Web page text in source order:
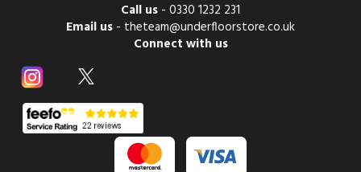
Call us - 0330 1232 231
Email us - theteam@underfloorstore.co.uk
Connect with us